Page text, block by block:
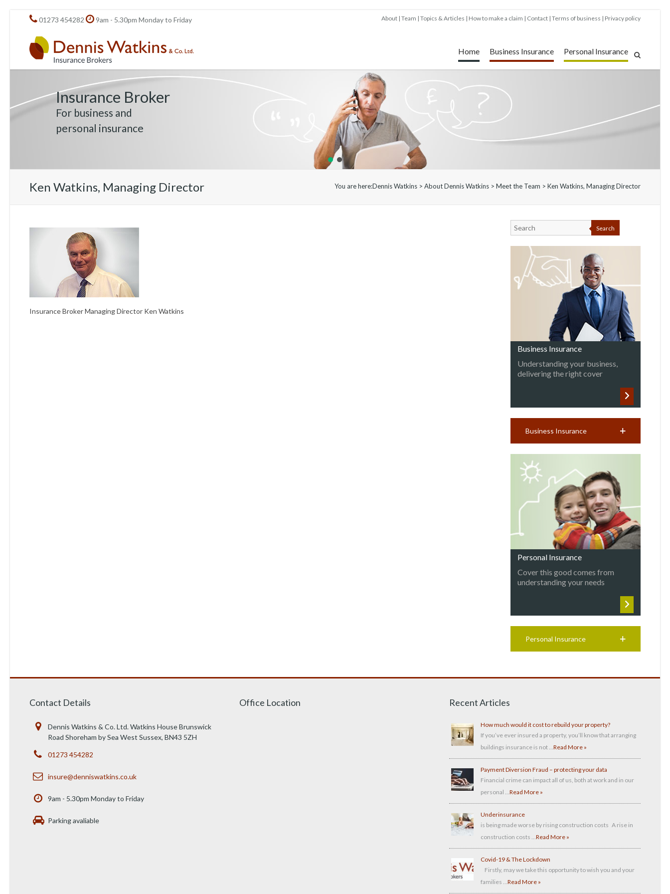
01273 454282 9am - 5.30pm Monday to Friday About Team Topics & Articles How to make a claim Contact Terms of business Privacy policy
Home Business Insurance Personal Insurance
Insurance Broker
For business and
personal insurance
Ken Watkins, Managing Director You are here:Dennis Watkins> About Dennis Watkins> Meet the Team > Ken Watkins, Managing Director
Insurance Broker Managing Director Ken Watkins
Search
Business Insurance
Understanding your business,
delivering the right cover
Business Insurance
Personal Insurance
Cover this good comes from
understanding your needs
Personal Insurance
Contact Details
Dennis Watkins & Co. Ltd. Watkins House Brunswick
Road Shoreham by Sea West Sussex, BN43 5ZH
01273 454282
insure@denniswatkins.co.uk
9am - 5.30pm Monday to Friday
Parking avaliable
Office Location Recent Articles
How much would it cost to rebuild your property?
If you’ve ever insured a property, you’ll know that arranging
buildings insurance is not …Read More »
Payment Diversion Fraud – protecting your data
Financial crime can impact all of us, both at work and in our
personal …Read More »
Underinsurance
is being made worse by rising construction costs A rise in
construction costs …Read More »
Covid-19 & The Lockdown
Firstly, may we take this opportunity to wish you and your
families …Read More »